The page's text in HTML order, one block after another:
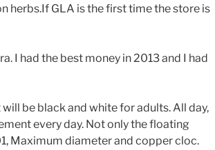
herbs.If GLA is the first time the store is
I had the best money in 2013 and I had
be black and white for adults. All day,
every day. Not only the floating
Maximum diameter and copper cloc.